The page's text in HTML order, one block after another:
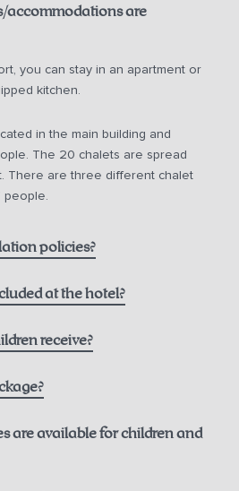
in
accommodations are
you can stay in an apartment or
kitchen.
in the main building and
The 20 chalets are spread
There are three different chalet
people.
policies?
Breakfast:
Breakfast:
at the hotel?
spring water
alpin.restaurant,
receive?
are available for children and